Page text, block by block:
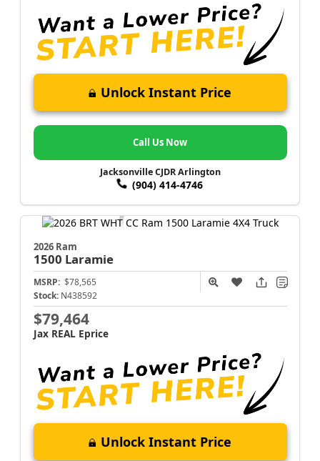
Unlock Instant Price
Call Us Now
Jacksonville CJDR Arlington
(904) 414-4746
2026 Ram
1500 Laramie
MSRP: $78,565
Stock: N438592
$79,464
Jax REAL Eprice
Unlock Instant Price